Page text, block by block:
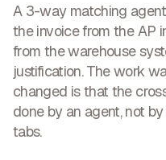
A 3-way matching
the invoice from the AP
from the warehouse
justification. The work
changed is that the
done by an agent, not
tabs.